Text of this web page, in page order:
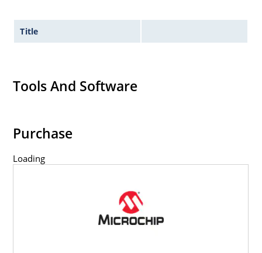
Title
Tools And Software
Purchase
Loading